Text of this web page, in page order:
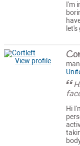
I'm
View profile
Hi